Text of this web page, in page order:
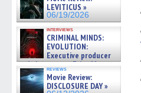
LEVITICUS »
06/19/2026
interviews
CRIMINAL MINDS:
EVOLUTION:
Executive producer
and showrunner Erica Messer
gives the scoop on the lat »
06/19/2026
reviews
Movie Review:
DISCLOSURE DAY »